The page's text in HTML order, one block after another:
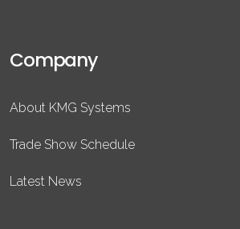
Company
About KMG Systems
Trade Show Schedule
Latest News